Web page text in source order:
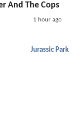
And The Cops
1 hour ago
Jurassic Park